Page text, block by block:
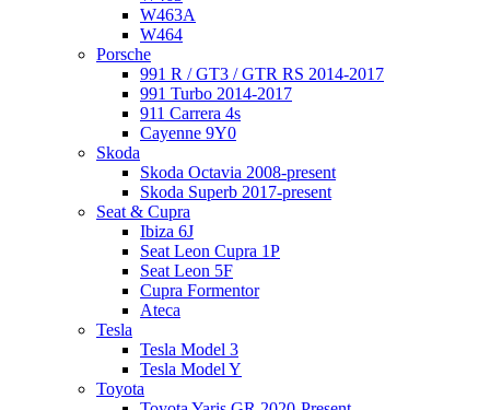
W463A
W464
Porsche
991 R / GT3 / GTR RS 2014-2017
991 Turbo 2014-2017
911 Carrera 4s
Cayenne 9Y0
Skoda
Skoda Octavia 2008-present
Skoda Superb 2017-present
Seat & Cupra
Ibiza 6J
Seat Leon Cupra 1P
Seat Leon 5F
Cupra Formentor
Ateca
Tesla
Tesla Model 3
Tesla Model Y
Toyota